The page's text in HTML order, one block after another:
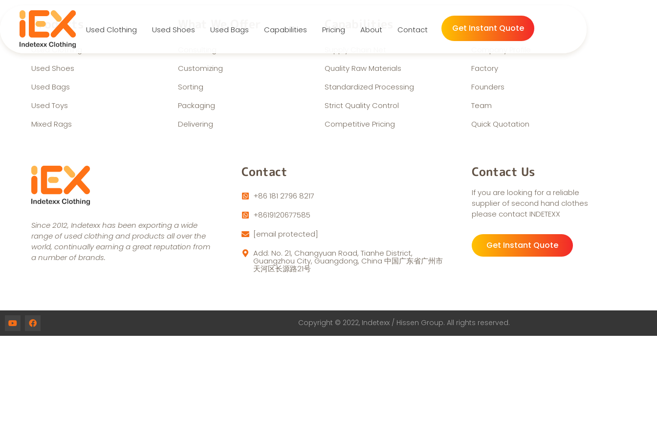
Used Clothing Used Shoes Used Bags Capabilities Pricing About Contact Get Instant Quote
Products
Used Clothing
Used Shoes
Used Bags
Used Toys
Mixed Rags
What We Offer
Customizing
Sorting
Packaging
Delivering
Capabilities
Quality Raw Materials
Standardized Processing
Strict Quality Control
Competitive Pricing
About us
Factory
Founders
Team
Quick Quotation
Since 2012, Indetexx has been exporting a wide
range of used clothing and products all over the
world, continually earning a great reputation from
a number of brands.
Contact
+86 181 2796 8217
+8619120677585
[email protected]
Add: No. 21, Changyuan Road, Tianhe District,
Guangzhou City, Guangdong, China 中国广东省广州市
天河区长源路21号
Contact Us
If you are looking for a reliable
supplier of second hand clothes
please contact INDETEXX
Get Instant Quote
Copyright © 2022, Indetexx / Hissen Group. All rights reserved.